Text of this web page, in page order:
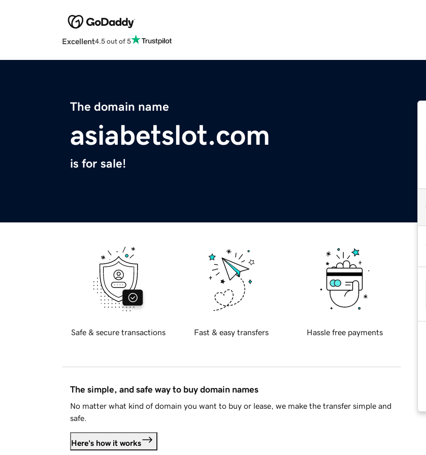
Excellent4.5 out of 5
The domain name
asiabetslot.com
is for sale!
Safe & secure transactions Fast & easy transfers Hassle free payments
The simple, and safe way to buy domain names
No matter what kind of domain you want to buy or lease, we make the transfer simple and
safe.
Here's how it works